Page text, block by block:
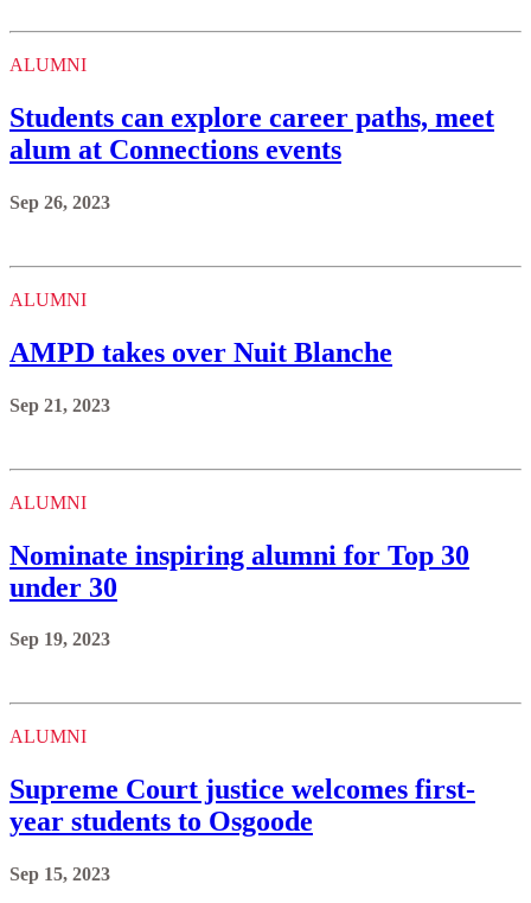
ALUMNI
Students can explore career paths, meet
alum at Connections events
Sep 26, 2023
ALUMNI
AMPD takes over Nuit Blanche
Sep 21, 2023
ALUMNI
Nominate inspiring alumni for Top 30
under 30
Sep 19, 2023
ALUMNI
Supreme Court justice welcomes first-
year students to Osgoode
Sep 15, 2023